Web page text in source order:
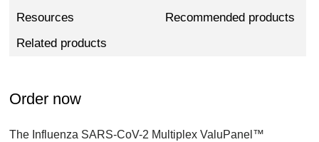
Resources
Recommended products
Related products
Order now
The Influenza SARS-CoV-2 Multiplex ValuPanel™